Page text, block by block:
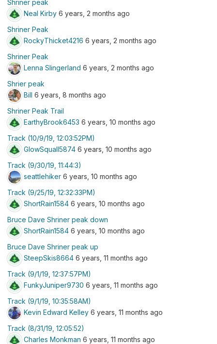
Shriner peak
Neal Kirby 6 years, 2 months ago
Shriner Peak
RockyThicket4216 6 years, 2 months ago
Shriner Peak
Lenna Slingerland 6 years, 2 months ago
Shrier peak
Bill 6 years, 8 months ago
Shriner Peak Trail
EarthyBrook6453 6 years, 10 months ago
Track (10/9/19, 12:03:52PM)
GlowSquall5874 6 years, 10 months ago
Track (9/30/19, 11:44:3)
seattlehiker 6 years, 10 months ago
Track (9/25/19, 12:32:33PM)
ShortRain1584 6 years, 10 months ago
Bruce Dave Shriner peak down
ShortRain1584 6 years, 10 months ago
Bruce Dave Shriner peak up
SteepSkis8664 6 years, 11 months ago
Track (9/1/19, 12:37:57PM)
FunkyJuniper9730 6 years, 11 months ago
Track (9/1/19, 10:35:58AM)
Kevin Edward Kelley 6 years, 11 months ago
Track (8/31/19, 12:05:52)
Charles Monkman 6 years, 11 months ago